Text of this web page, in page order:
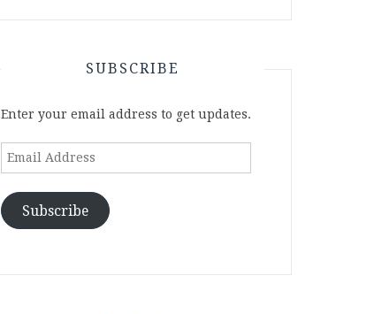
SUBSCRIBE
Enter your email address to get updates.
Email
Subscribe